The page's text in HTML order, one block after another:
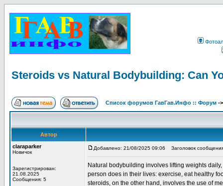
Steroids vs Natural Bodybuilding: Can
Список форумов ГавГав.Инфо :: Форум -
Автор
claraparker
Новичок
Зарегистрирован:
21.08.2025
Сообщения: 5
Добавлено: 21/08/2025 09:06 Заголовок
Natural bodybuilding involves lifting weights
person does in their lives: exercise, eat healthy
steroids, on the other hand, involves the use of